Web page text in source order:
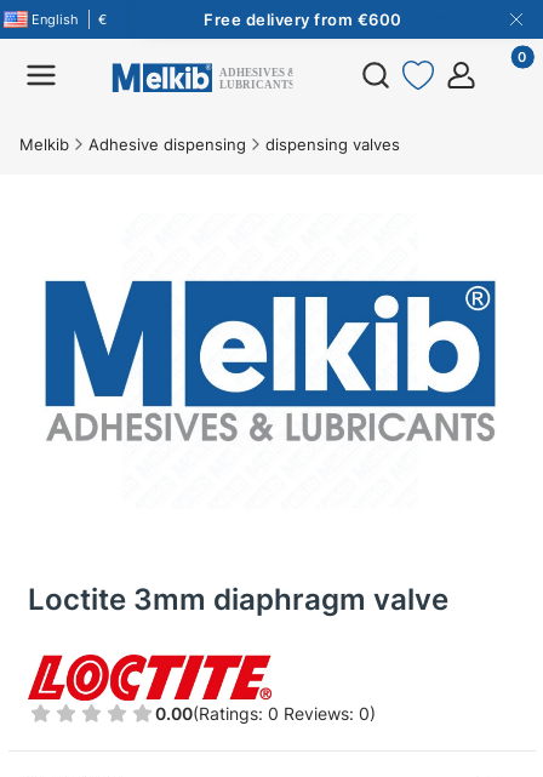
English € Free delivery from €600
Free delivery from €600
More
Open search engine
Melkib Adhesive dispensing dispensing valves
Loctite 3mm diaphragm valve
0.00(Ratings: 0 Reviews: 0)